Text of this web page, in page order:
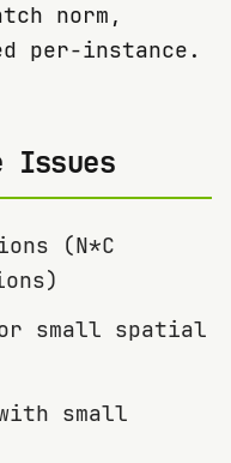
norm,
per-instance.
Issues
(N*C
small spatial
small